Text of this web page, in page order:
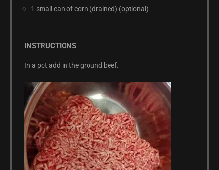
1 small can of corn (drained) (optional)
INSTRUCTIONS
In a pot add in the ground beef.